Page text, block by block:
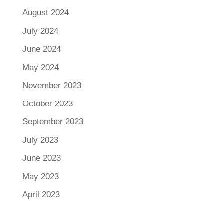
August 2024
July 2024
June 2024
May 2024
November 2023
October 2023
September 2023
July 2023
June 2023
May 2023
April 2023